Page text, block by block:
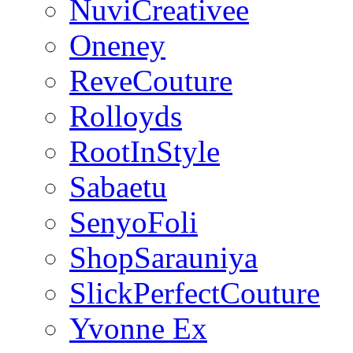
NuviCreativee
Oneney
ReveCouture
Rolloyds
RootInStyle
Sabaetu
SenyoFoli
ShopSarauniya
SlickPerfectCouture
Yvonne Ex